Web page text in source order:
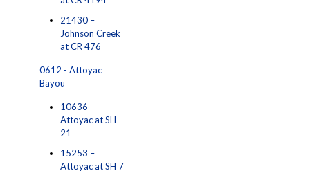
21430 –
Johnson Creek
at CR 476
0612 - Attoyac
Bayou
10636 –
Attoyac at SH
21
15253 –
Attoyac at SH 7